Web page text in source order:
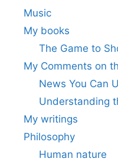
Music
My books
The Game to
My Comments on
News You Can
Understanding
My writings
Philosophy
Human nature